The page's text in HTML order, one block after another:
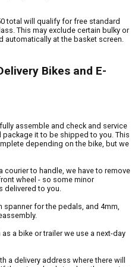
total will qualify for free standard
This may exclude certain bulky or
automatically at the basket screen.
Bikes and E-
assemble and check and service
it to be shipped to you. This
depending on the bike, but we
courier to handle, we have to remove
wheel - so some minor
delivered to you.
spanner for the pedals, and 4mm,
a bike or trailer we use a next-day
a delivery address where there will